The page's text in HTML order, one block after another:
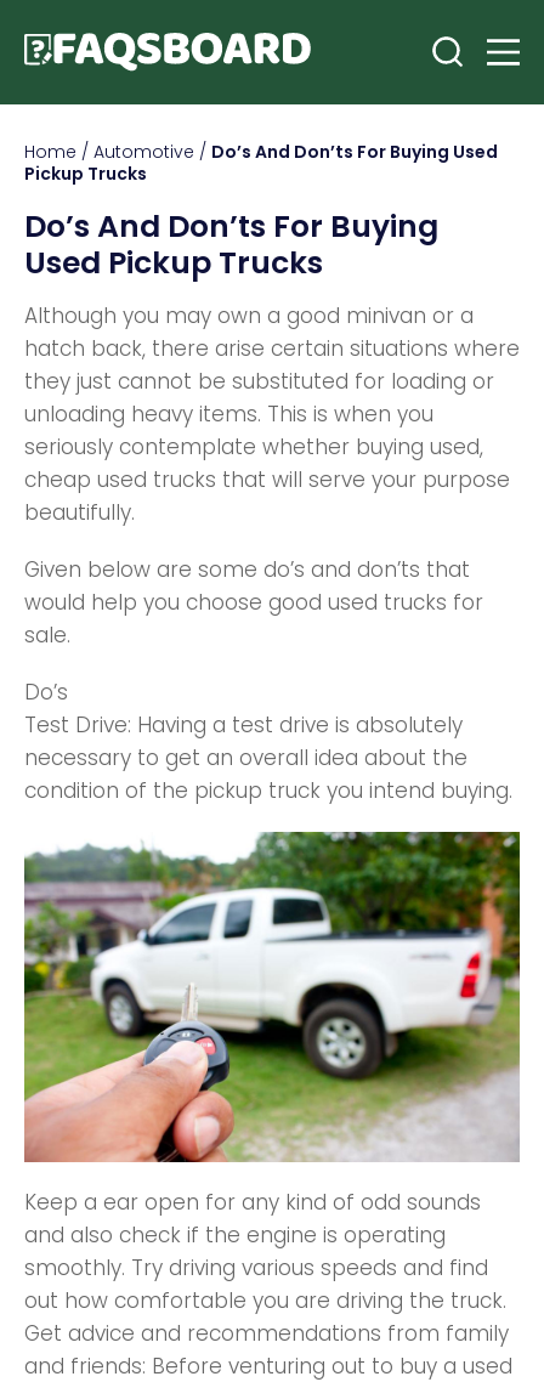
Home / Automotive / Do’s And Don’ts For Buying Used
Pickup Trucks
Do’s And Don’ts For Buying
Used Pickup Trucks
Although you may own a good minivan or a
hatch back, there arise certain situations where
they just cannot be substituted for loading or
unloading heavy items. This is when you
seriously contemplate whether buying used,
cheap used trucks that will serve your purpose
beautifully.
Given below are some do’s and don’ts that
would help you choose good used trucks for
sale.
Do’s
Test Drive: Having a test drive is absolutely
necessary to get an overall idea about the
condition of the pickup truck you intend buying.
Keep a ear open for any kind of odd sounds
and also check if the engine is operating
smoothly. Try driving various speeds and find
out how comfortable you are driving the truck.
Get advice and recommendations from family
and friends: Before venturing out to buy a used